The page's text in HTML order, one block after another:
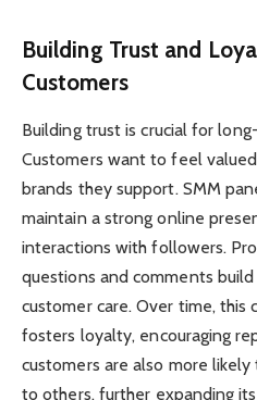
Building Trust and
Customers
Building trust is crucial for
Customers want to feel
brands they support. SMM
maintain a strong online
interactions with followers.
questions and comments
customer care. Over time,
fosters loyalty, encouraging
customers are also more
to others, further expanding